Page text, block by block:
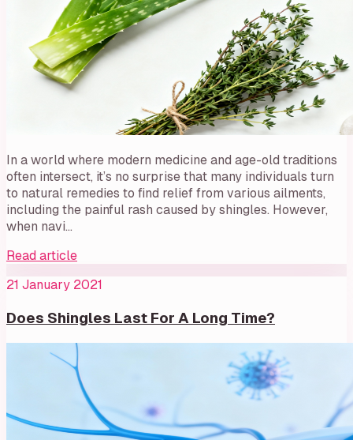
In a world where modern medicine and age-old traditions
often intersect, it’s no surprise that many individuals turn
to natural remedies to find relief from various ailments,
including the painful rash caused by shingles. However,
when navi…
Read article
21 January 2021
Does Shingles Last For A Long Time?